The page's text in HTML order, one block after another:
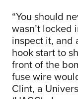
“You should
wasn’t locked
inspect it, and
hook start to
front of the
fuse wire
Clint, a